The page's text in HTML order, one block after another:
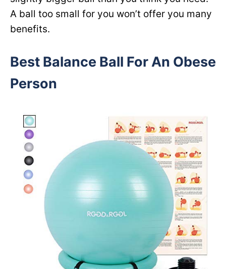
A ball too small for you won’t offer you many
benefits.
Best Balance Ball For An Obese
Person